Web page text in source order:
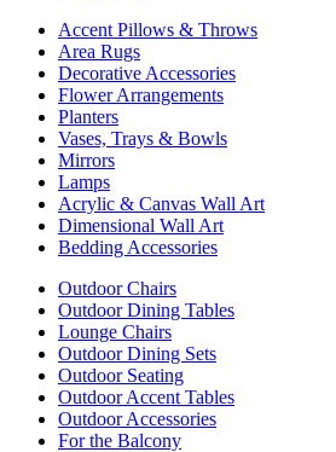
Accent Pillows & Throws
Area Rugs
Decorative Accessories
Flower Arrangements
Planters
Vases, Trays & Bowls
Mirrors
Lamps
Acrylic & Canvas Wall Art
Dimensional Wall Art
Bedding Accessories
Outdoor Chairs
Outdoor Dining Tables
Lounge Chairs
Outdoor Dining Sets
Outdoor Seating
Outdoor Accent Tables
Outdoor Accessories
For the Balcony